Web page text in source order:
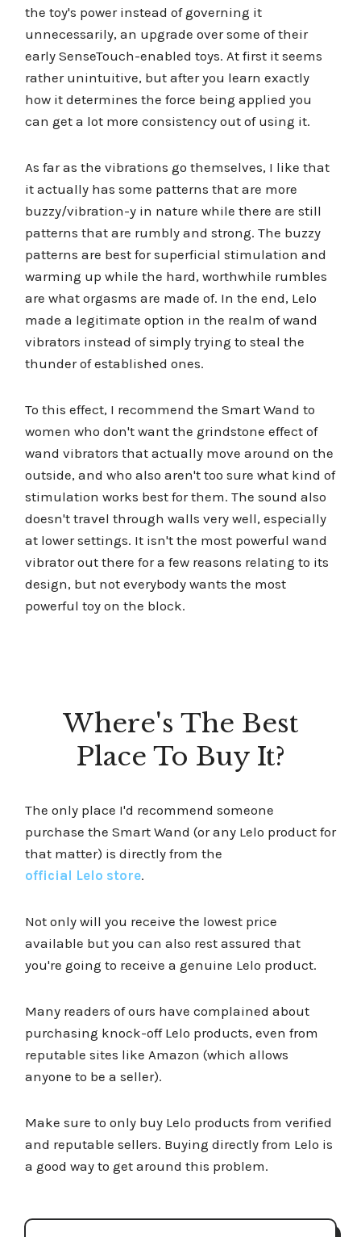
the toy's power instead of governing it
unnecessarily, an upgrade over some of their
early SenseTouch-enabled toys. At first it seems
rather unintuitive, but after you learn exactly
how it determines the force being applied you
can get a lot more consistency out of using it.
As far as the vibrations go themselves, I like that
it actually has some patterns that are more
buzzy/vibration-y in nature while there are still
patterns that are rumbly and strong. The buzzy
patterns are best for superficial stimulation and
warming up while the hard, worthwhile rumbles
are what orgasms are made of. In the end, Lelo
made a legitimate option in the realm of wand
vibrators instead of simply trying to steal the
thunder of established ones.
To this effect, I recommend the Smart Wand to
women who don't want the grindstone effect of
wand vibrators that actually move around on the
outside, and who also aren't too sure what kind of
stimulation works best for them. The sound also
doesn't travel through walls very well, especially
at lower settings. It isn't the most powerful wand
vibrator out there for a few reasons relating to its
design, but not everybody wants the most
powerful toy on the block.
Where's The Best
Place To Buy It?
The only place I'd recommend someone
purchase the Smart Wand (or any Lelo product for
that matter) is directly from the
official Lelo store.
Not only will you receive the lowest price
available but you can also rest assured that
you're going to receive a genuine Lelo product.
Many readers of ours have complained about
purchasing knock-off Lelo products, even from
reputable sites like Amazon (which allows
anyone to be a seller).
Make sure to only buy Lelo products from verified
and reputable sellers. Buying directly from Lelo is
a good way to get around this problem.